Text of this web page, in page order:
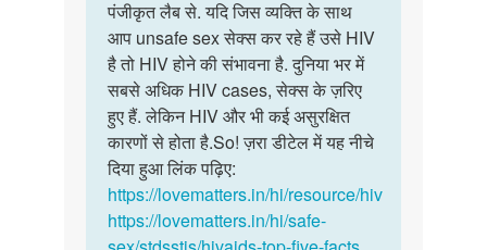
Jondhale
पंजीकृत लैब से. यदि जिस व्यक्ति के साथ
आप unsafe sex सेक्स कर रहे हैं उसे HIV
है तो HIV होने की संभावना है. दुनिया भर में
सबसे अधिक HIV cases, सेक्स के ज़रिए
हुए हैं. लेकिन HIV और भी कई असुरक्षित
कारणों से होता है.So! ज़रा डीटेल में यह नीचे
दिया हुआ लिंक पढ़िए:
https://lovematters.in/hi/resource/hiv
https://lovematters.in/hi/safe-